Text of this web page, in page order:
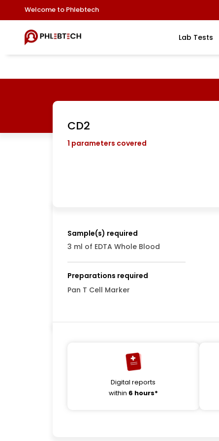
Welcome to Phlebtech
Lab Tests
CD2
1 parameters covered
Sample(s) required
3 ml of EDTA Whole Blood
Preparations required
Pan T Cell Marker
Digital reports
within 6 hours*